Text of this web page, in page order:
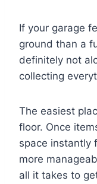
If your garage
ground than a
definitely not
collecting
The easiest
floor. Once
space instantly
more
all it takes to